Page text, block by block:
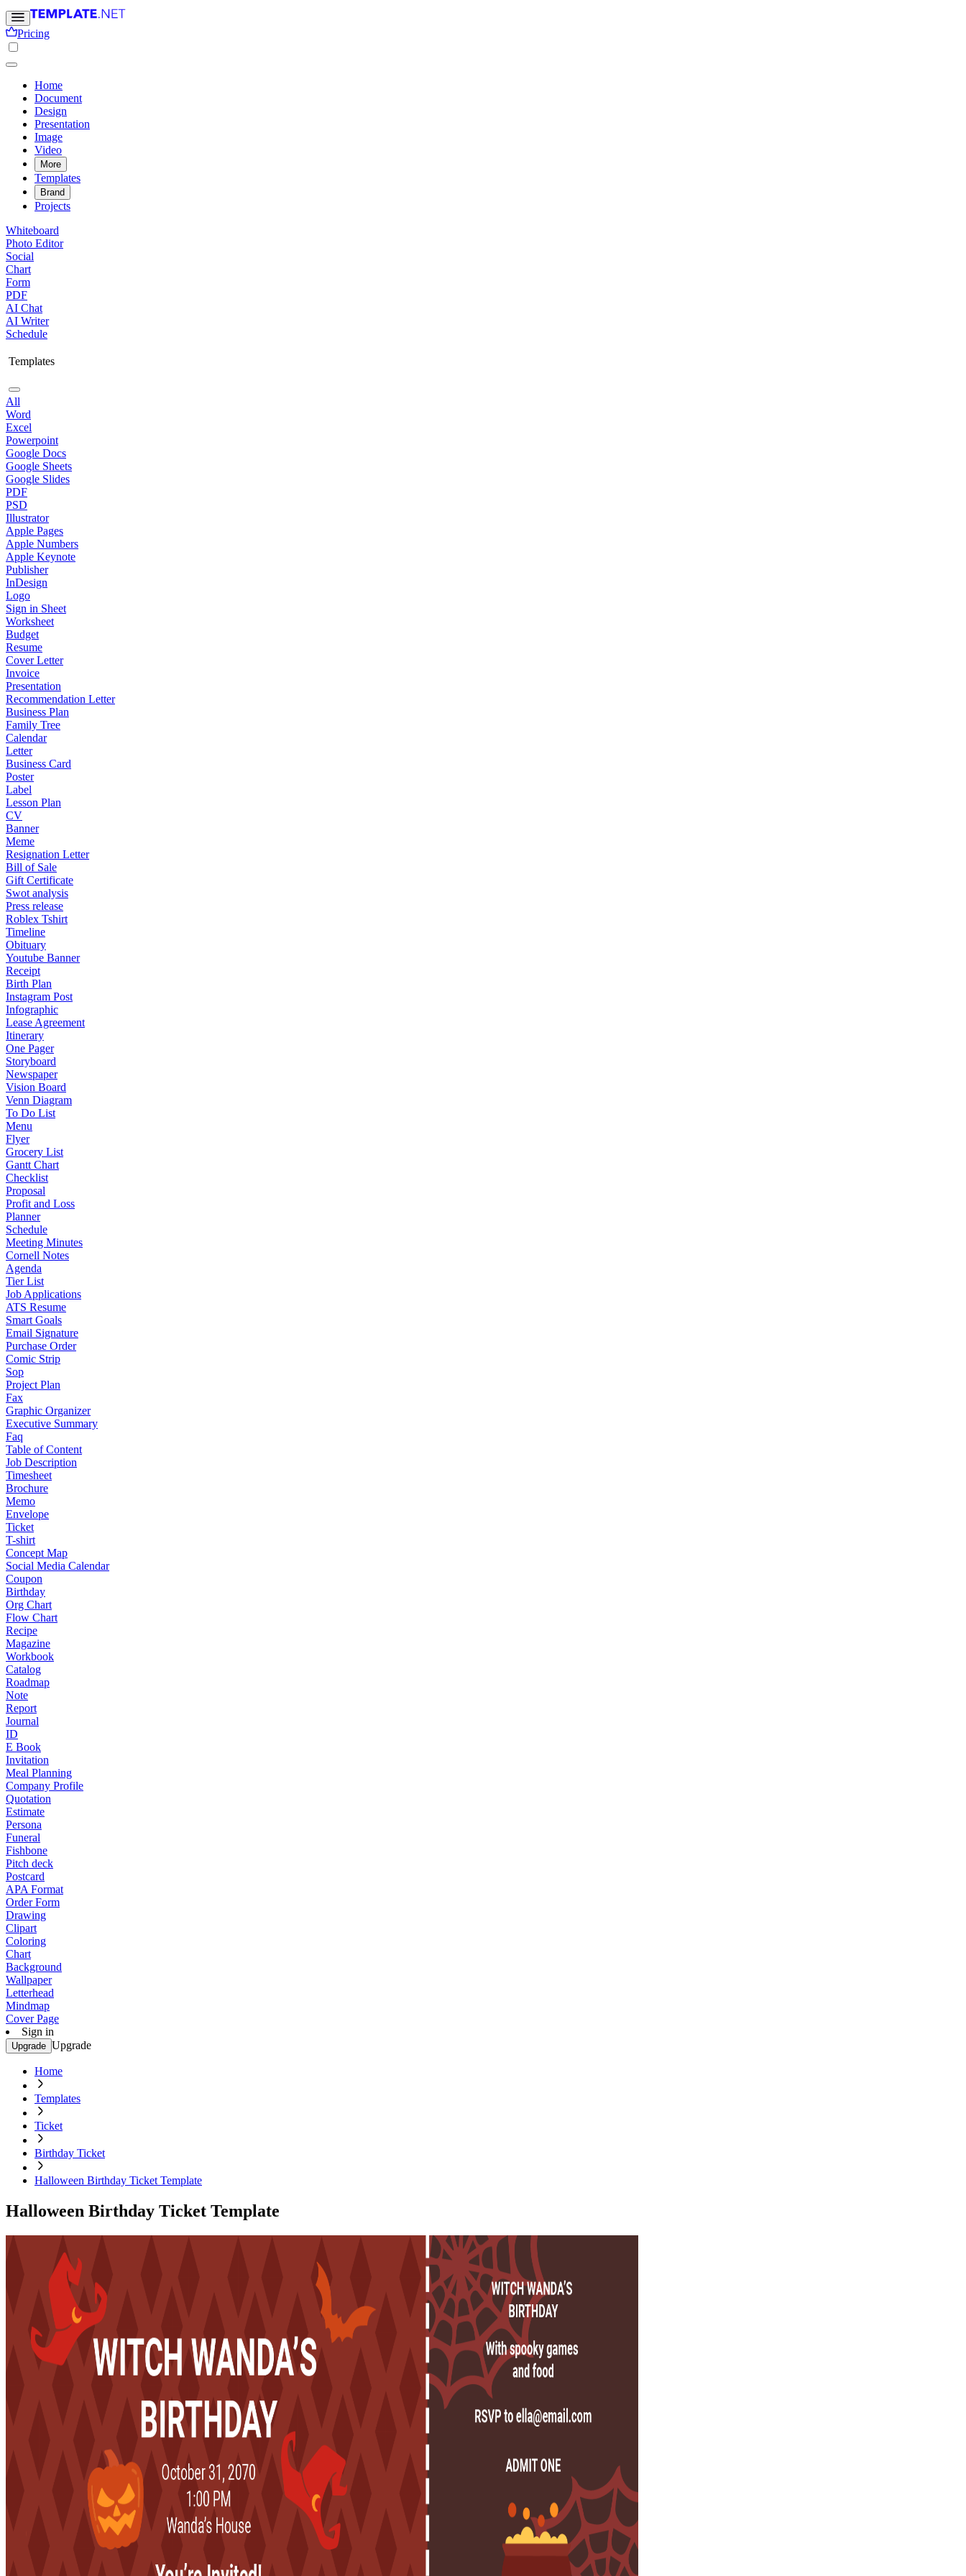
Pricing
Home
Document
Design
Presentation
Image
Video
More
Templates
Brand
Projects
Whiteboard
Photo Editor
Social
Chart
Form
PDF
AI Chat
AI Writer
Schedule
Templates
All
Word
Excel
Powerpoint
Google Docs
Google Sheets
Google Slides
PDF
PSD
Illustrator
Apple Pages
Apple Numbers
Apple Keynote
Publisher
InDesign
Logo
Sign in Sheet
Worksheet
Budget
Resume
Cover Letter
Invoice
Presentation
Recommendation Letter
Business Plan
Family Tree
Calendar
Letter
Business Card
Poster
Label
Lesson Plan
CV
Banner
Meme
Resignation Letter
Bill of Sale
Gift Certificate
Swot analysis
Press release
Roblex Tshirt
Timeline
Obituary
Youtube Banner
Receipt
Birth Plan
Instagram Post
Infographic
Lease Agreement
Itinerary
One Pager
Storyboard
Newspaper
Vision Board
Venn Diagram
To Do List
Menu
Flyer
Grocery List
Gantt Chart
Checklist
Proposal
Profit and Loss
Planner
Schedule
Meeting Minutes
Cornell Notes
Agenda
Tier List
Job Applications
ATS Resume
Smart Goals
Email Signature
Purchase Order
Comic Strip
Sop
Project Plan
Fax
Graphic Organizer
Executive Summary
Faq
Table of Content
Job Description
Timesheet
Brochure
Memo
Envelope
Ticket
T-shirt
Concept Map
Social Media Calendar
Coupon
Birthday
Org Chart
Flow Chart
Recipe
Magazine
Workbook
Catalog
Roadmap
Note
Report
Journal
ID
E Book
Invitation
Meal Planning
Company Profile
Quotation
Estimate
Persona
Funeral
Fishbone
Pitch deck
Postcard
APA Format
Order Form
Drawing
Clipart
Coloring
Chart
Background
Wallpaper
Letterhead
Mindmap
Cover Page
Sign in
Upgrade Upgrade
Home
Templates
Ticket
Birthday Ticket
Halloween Birthday Ticket Template
Halloween Birthday Ticket Template